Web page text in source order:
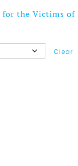
for the Victims of
Clear